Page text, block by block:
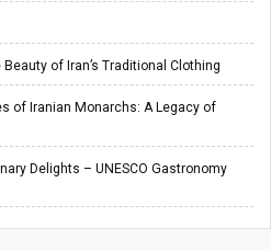
of Iran’s Traditional Clothing
of Iranian Monarchs: A Legacy of
Delights – UNESCO Gastronomy